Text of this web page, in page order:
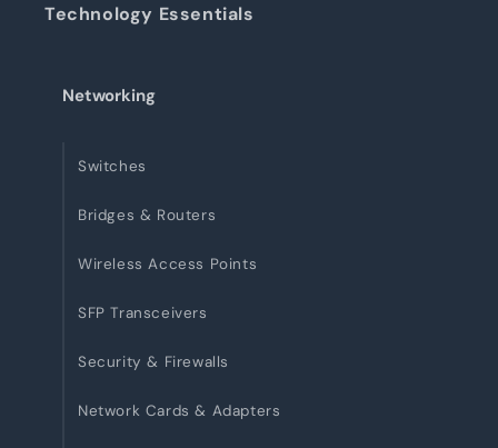
Technology Essentials
Networking
Switches
Bridges & Routers
Wireless Access Points
SFP Transceivers
Security & Firewalls
Network Cards & Adapters